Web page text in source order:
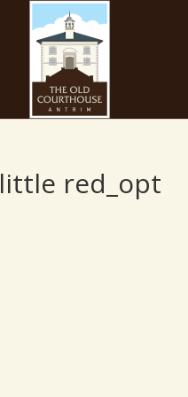
little red_opt